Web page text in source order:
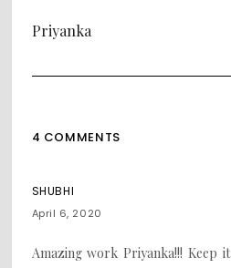
Priyanka
4 COMMENTS
SHUBHI
April 6, 2020
Amazing work Priyanka!!! Keep